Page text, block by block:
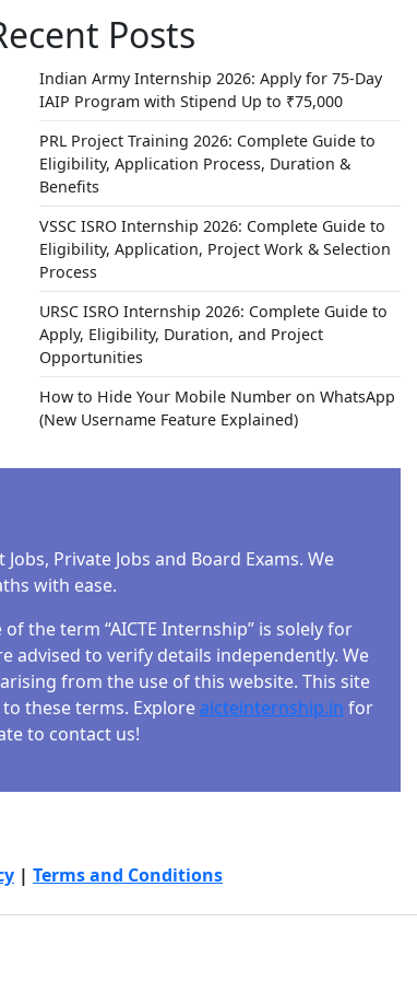
Posts
Indian Army Internship 2026: Apply for 75-Day
IAIP Program with Stipend Up to ₹75,000
PRL Project Training 2026: Complete Guide to
Eligibility, Application Process, Duration &
Benefits
VSSC ISRO Internship 2026: Complete Guide to
Eligibility, Application, Project Work & Selection
Process
URSC ISRO Internship 2026: Complete Guide to
Apply, Eligibility, Duration, and Project
Opportunities
How to Hide Your Mobile Number on WhatsApp
(New Username Feature Explained)
Private Jobs and Board Exams. We
with ease.
the term “AICTE Internship” is solely for
advised to verify details independently. We
from the use of this website. This site
these terms. Explore aicteinternship.in for
to contact us!
| Terms and Conditions